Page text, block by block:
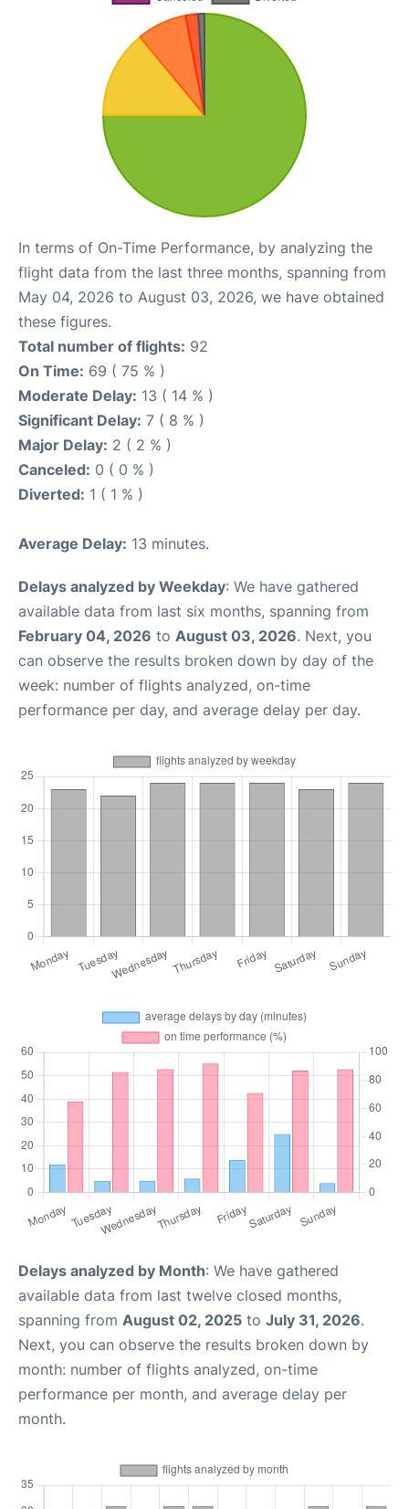
In terms of On-Time Performance, by analyzing the
flight data from the last three months, spanning from
May 04, 2026 to August 03, 2026, we have obtained
these figures.
Total number of flights: 92
On Time: 69 ( 75 % )
Moderate Delay: 13 ( 14 % )
Significant Delay: 7 ( 8 % )
Major Delay: 2 ( 2 % )
Canceled: 0 ( 0 % )
Diverted: 1 ( 1 % )
Average Delay: 13 minutes.
Delays analyzed by Weekday: We have gathered
available data from last six months, spanning from
February 04, 2026 to August 03, 2026. Next, you
can observe the results broken down by day of the
week: number of flights analyzed, on-time
performance per day, and average delay per day.
Delays analyzed by Month: We have gathered
available data from last twelve closed months,
spanning from August 02, 2025 to July 31, 2026.
Next, you can observe the results broken down by
month: number of flights analyzed, on-time
performance per month, and average delay per
month.